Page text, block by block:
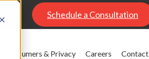
Schedule a Consultation
Consumers & Privacy Careers Contact